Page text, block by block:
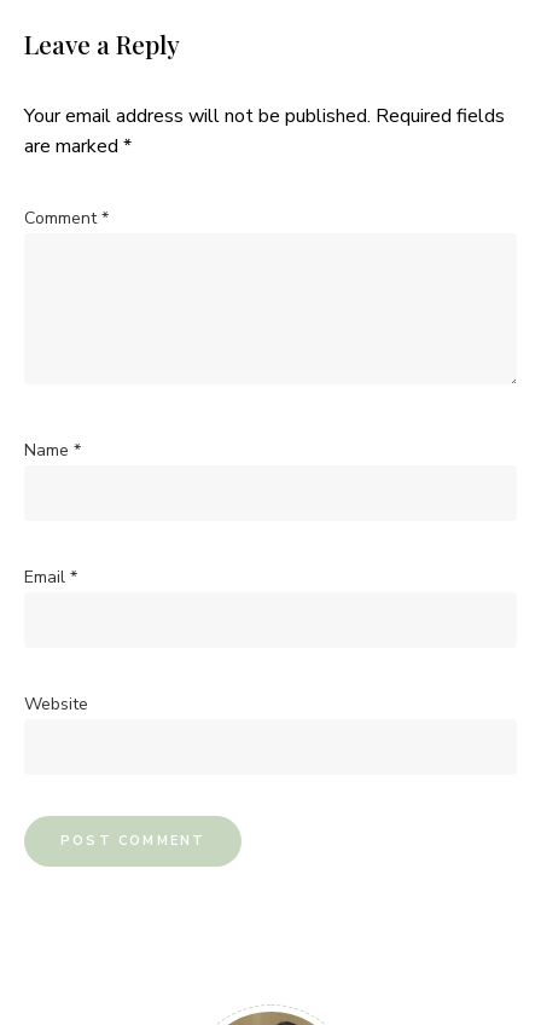
Leave a Reply
Your email address will not be published. Required fields
are marked *
Comment*
Name *
Email *
Website